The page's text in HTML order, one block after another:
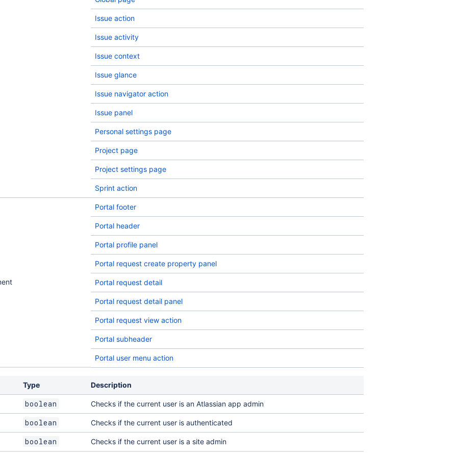
Issue action
Issue activity
Issue context
Issue glance
Issue navigator action
Issue panel
Personal settings page
Project page
Project settings page
Sprint action
Portal footer
Portal header
Portal profile panel
Portal request create property panel
Portal request detail
Portal request detail panel
Portal request view action
Portal subheader
Portal user menu action
Type Description
boolean Checks if the current user is an Atlassian app admin
boolean Checks if the current user is authenticated
boolean Checks if the current user is a site admin